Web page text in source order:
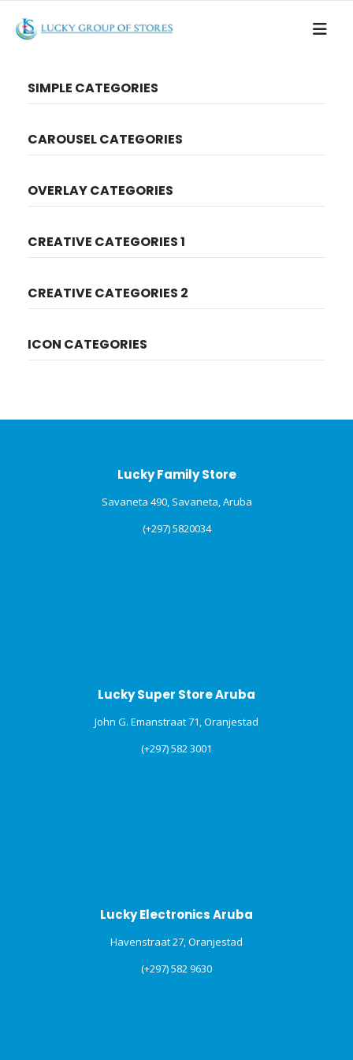
SIMPLE CATEGORIES
CAROUSEL CATEGORIES
OVERLAY CATEGORIES
CREATIVE CATEGORIES 1
CREATIVE CATEGORIES 2
ICON CATEGORIES
Lucky Family Store
Savaneta 490, Savaneta, Aruba
(+297) 5820034
Lucky Super Store Aruba
John G. Emanstraat 71, Oranjestad
(+297) 582 3001
Lucky Electronics Aruba
Havenstraat 27, Oranjestad
(+297) 582 9630